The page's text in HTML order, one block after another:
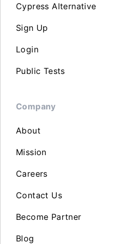
Cypress Alternative
Sign Up
Login
Public Tests
Company
About
Mission
Careers
Contact Us
Become Partner
Blog